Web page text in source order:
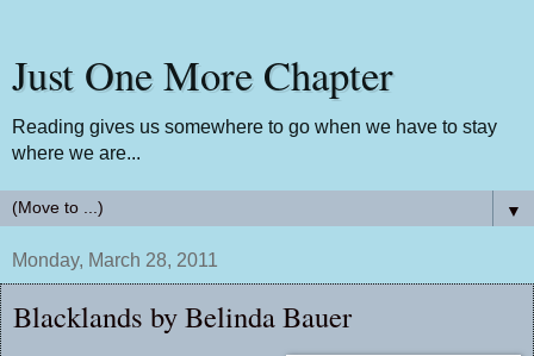
Just One More Chapter
Reading gives us somewhere to go when we have to stay
where we are...
▼
Monday, March 28, 2011
Blacklands by Belinda Bauer